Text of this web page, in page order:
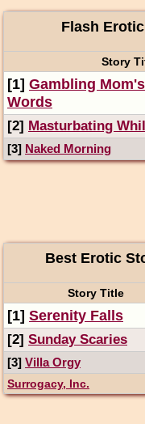
Flash
Story
[1] Gambling
Words
[2] Masturbating
[3] Naked Morning
Best Erotic
Story Title
[1] Serenity Falls
[2] Sunday Scaries
[3] Villa Orgy
Surrogacy, Inc.